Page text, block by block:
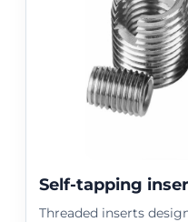
Self-tapping
Threaded inserts